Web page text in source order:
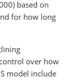
based on
for how long
over how
model include